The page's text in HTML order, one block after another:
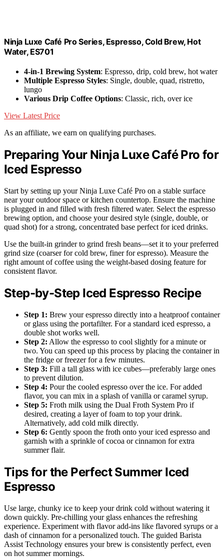
Ninja Luxe Café Pro Series, Espresso, Cold Brew, Hot
Water, ES701
4-in-1 Brewing System: Espresso, drip, cold brew, hot water
Multiple Espresso Styles: Single, double, quad, ristretto,
lungo
Various Drip Coffee Options: Classic, rich, over ice
View Latest Price
As an affiliate, we earn on qualifying purchases.
Preparing Your Ninja Luxe Café Pro for
Iced Espresso
Start by setting up your Ninja Luxe Café Pro on a stable surface
near your outdoor space or kitchen countertop. Ensure the machine
is plugged in and filled with fresh filtered water. Select the espresso
brewing option, and choose your desired style (single, double, or
quad shot) for a strong, concentrated base perfect for iced drinks.
Use the built-in grinder to grind fresh beans—set it to your preferred
grind size (coarser for cold brew, finer for espresso). Measure the
right amount of coffee using the weight-based dosing feature for
consistent flavor.
Step-by-Step Iced Espresso Recipe
Step 1: Brew your espresso directly into a heatproof container
or glass using the portafilter. For a standard iced espresso, a
double shot works well.
Step 2: Allow the espresso to cool slightly for a minute or
two. You can speed up this process by placing the container in
the fridge or freezer for a few minutes.
Step 3: Fill a tall glass with ice cubes—preferably large ones
to prevent dilution.
Step 4: Pour the cooled espresso over the ice. For added
flavor, you can mix in a splash of vanilla or caramel syrup.
Step 5: Froth milk using the Dual Froth System Pro if
desired, creating a layer of foam to top your drink.
Alternatively, add cold milk directly.
Step 6: Gently spoon the froth onto your iced espresso and
garnish with a sprinkle of cocoa or cinnamon for extra
summer flair.
Tips for the Perfect Summer Iced
Espresso
Use large, chunky ice to keep your drink cold without watering it
down quickly. Pre-chilling your glass enhances the refreshing
experience. Experiment with flavor add-ins like flavored syrups or a
dash of cinnamon for a personalized touch. The guided Barista
Assist Technology ensures your brew is consistently perfect, even
on hot summer mornings.